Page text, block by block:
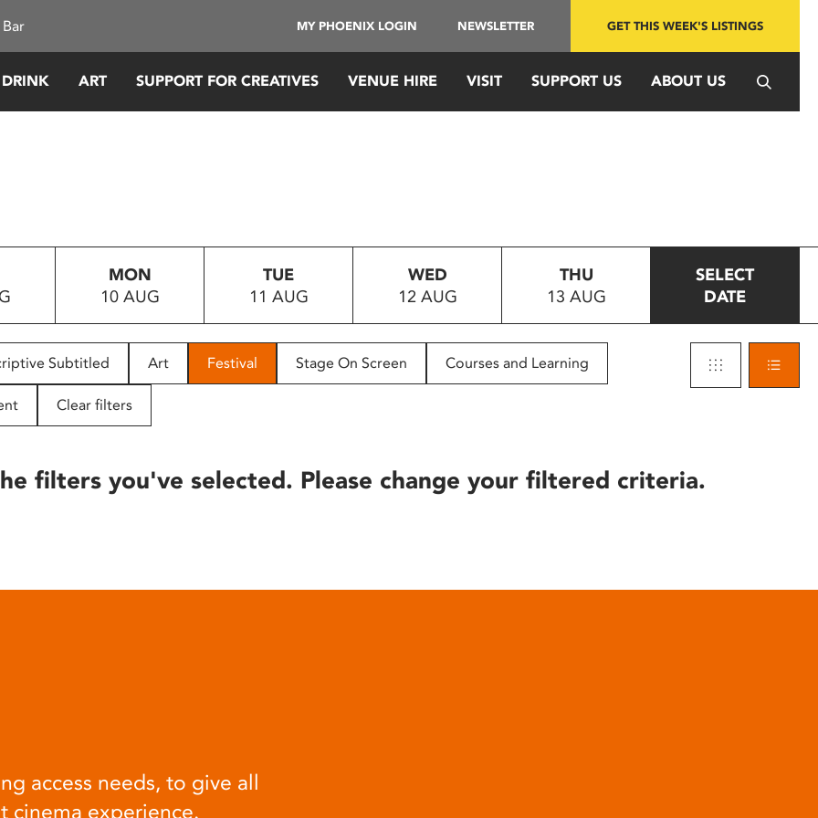
MY PHOENIX LOGIN NEWSLETTER GET THIS WEEK'S LISTINGS
ART SUPPORT FOR CREATIVES VENUE HIRE VISIT SUPPORT US ABOUT US
MON
10 AUG
TUE
11 AUG
WED
12 AUG
THU
13 AUG
SELECT
DATE
Subtitled Art Festival Stage On Screen Courses and Learning
Clear filters
filters you've selected. Please change your filtered criteria.
access needs, to give all
cinema experience.